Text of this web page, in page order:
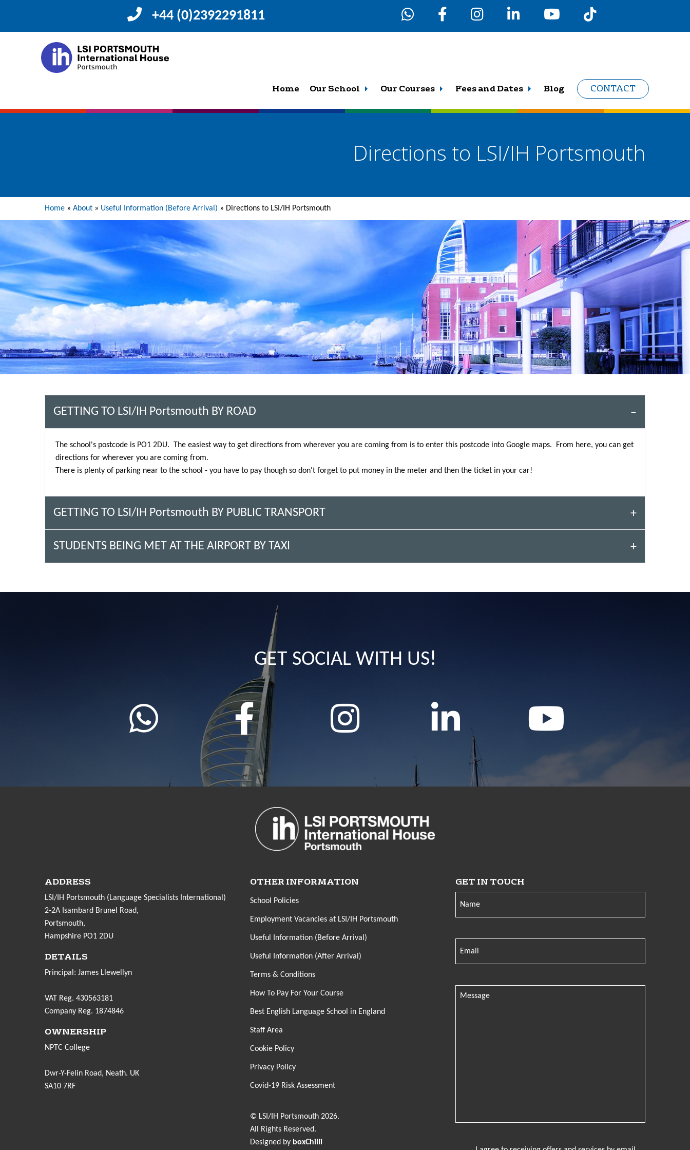
+44 (0)2392291811
Home Our School Our Courses Fees and Dates Blog CONTACT
Directions to LSI/IH Portsmouth
Home » About » Useful Information (Before Arrival) » Directions to LSI/IH Portsmouth
GETTING TO LSI/IH Portsmouth BY ROAD
The school's postcode is PO1 2DU. The easiest way to get directions from wherever you are coming from is to enter this postcode into Google maps. From here, you can get
directions for wherever you are coming from.
There is plenty of parking near to the school - you have to pay though so don't forget to put money in the meter and then the ticket in your car!
GETTING TO LSI/IH Portsmouth BY PUBLIC TRANSPORT
STUDENTS BEING MET AT THE AIRPORT BY TAXI
GET SOCIAL WITH US!
ADDRESS
LSI/IH Portsmouth (Language Specialists International)
2-2A Isambard Brunel Road,
Portsmouth,
Hampshire PO1 2DU
DETAILS
Principal: James Llewellyn
VAT Reg. 430563181
Company Reg. 1874846
OWNERSHIP
NPTC College
Dwr-Y-Felin Road, Neath. UK
SA10 7RF
OTHER INFORMATION
School Policies
Employment Vacancies at LSI/IH Portsmouth
Useful Information (Before Arrival)
Useful Information (After Arrival)
Terms & Conditions
How To Pay For Your Course
Best English Language School in England
Staff Area
Cookie Policy
Privacy Policy
Covid-19 Risk Assessment
© LSI/IH Portsmouth 2026.
All Rights Reserved.
Designed by boxChilli
GET IN TOUCH